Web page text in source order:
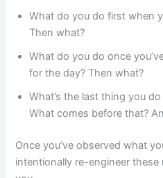
What do you do first when
Then what?
What do you do once
for the day? Then what?
What’s the last thing you
What comes before that?
Once you’ve observed what
intentionally re-engineer